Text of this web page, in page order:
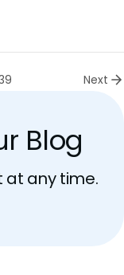
Next
Blog
at any time.